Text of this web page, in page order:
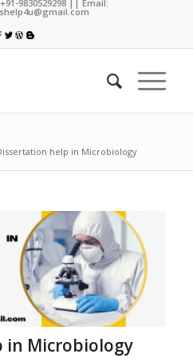
+91-9830529298 || Email:
help in Microbiology
in Microbiology